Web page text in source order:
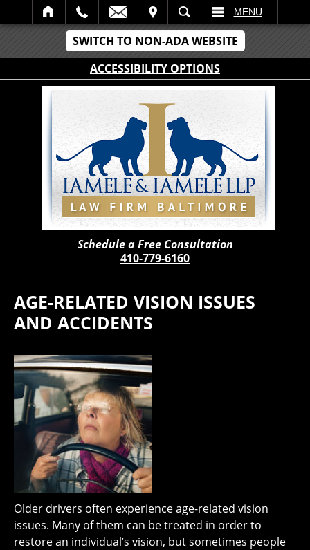
SWITCH TO NON-ADA WEBSITE
ACCESSIBILITY OPTIONS
SEARCH MENU
Schedule a Free Consultation
410-779-6160
AGE-RELATED VISION ISSUES
AND ACCIDENTS
Older drivers often experience age-related vision
issues. Many of them can be treated in order to
restore an individual’s vision, but sometimes people